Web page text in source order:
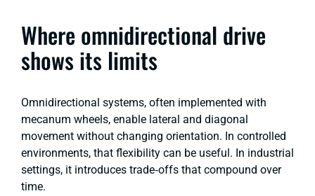
Where omnidirectional drive
shows its limits
Omnidirectional systems, often implemented with
mecanum wheels, enable lateral and diagonal
movement without changing orientation. In controlled
environments, that flexibility can be useful. In industrial
settings, it introduces trade‑offs that compound over
time.